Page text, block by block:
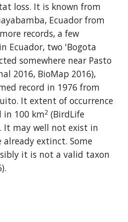
loss. It is known from
Ecuador from
records, a few
Ecuador, two 'Bogota
somewhere near Pasto
2016, BioMap 2016),
record in 1976 from
It extent of occurrence
in 100 km2 (BirdLife
It may well not exist in
extinct. Some
it is not a valid taxon